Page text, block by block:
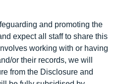
and promoting the
expect all staff to share this
working with or having
or their records, we will
from the Disclosure and